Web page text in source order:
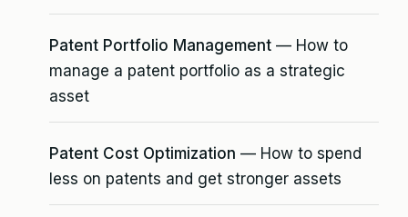
Patent Portfolio Management — How to
manage a patent portfolio as a strategic
asset
Patent Cost Optimization — How to spend
less on patents and get stronger assets